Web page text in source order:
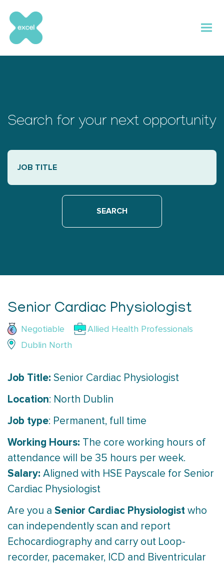
content
Search for your next opportunity
Senior Cardiac Physiologist
Negotiable
Allied Health Professionals
Dublin North
Job Title: Senior Cardiac Physiologist
Location: North Dublin
Job type: Permanent, full time
Working Hours: The core working hours of
attendance will be 35 hours per week.
Salary: Aligned with HSE Payscale for Senior
Cardiac Physiologist
Are you a Senior Cardiac Physiologist who
can independently scan and report
Echocardiography and carry out Loop-
recorder, pacemaker, ICD and Biventricular